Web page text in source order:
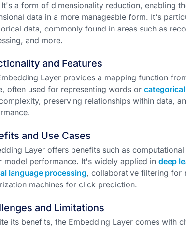
a form of dimensionality reduction, enabling
data in a more manageable form. It's
data, commonly found in areas such as
and more.
and Features
Layer provides a mapping function
often used for representing words or
preserving relationships within data,
and Use Cases
Layer offers benefits such as
model performance. It's widely applied in deep
language processing, collaborative filtering for
machines for click prediction.
and Limitations
its benefits, the Embedding Layer comes with